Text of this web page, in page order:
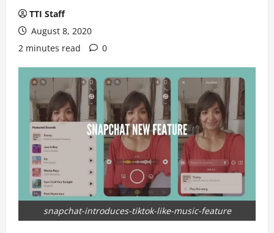
TTI Staff
August 8, 2020
2 minutes read
0
snapchat-introduces-tiktok-like-music-feature